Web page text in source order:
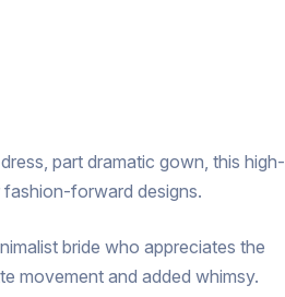
part dramatic gown, this high-
forward designs.
bride who appreciates the
movement and added whimsy.